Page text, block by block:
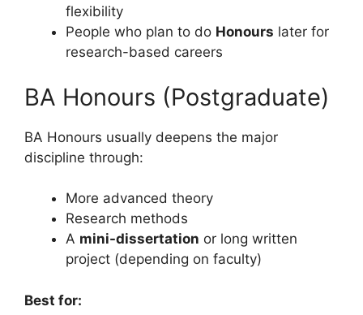
flexibility
People who plan to do Honours later for
research-based careers
BA Honours (Postgraduate)
BA Honours usually deepens the major
discipline through:
More advanced theory
Research methods
A mini-dissertation or long written
project (depending on faculty)
Best for: